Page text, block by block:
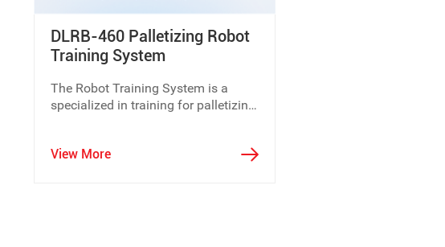
laboratory or upgrade existing teaching facilities, Dolang Education is ready
your educational training requirements and laboratory planning needs.
DLRB-460 Palletizing Robot
Training System
The Robot Training System is a
specialized in training for palletizing
View More